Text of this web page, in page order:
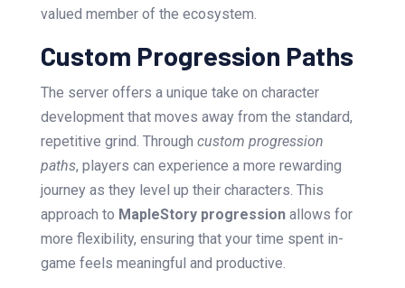
valued member of the ecosystem.
Custom Progression Paths
The server offers a unique take on character
development that moves away from the standard,
repetitive grind. Through custom progression
paths, players can experience a more rewarding
journey as they level up their characters. This
approach to MapleStory progressionallows for
more flexibility, ensuring that your time spent in-
game feels meaningful and productive.